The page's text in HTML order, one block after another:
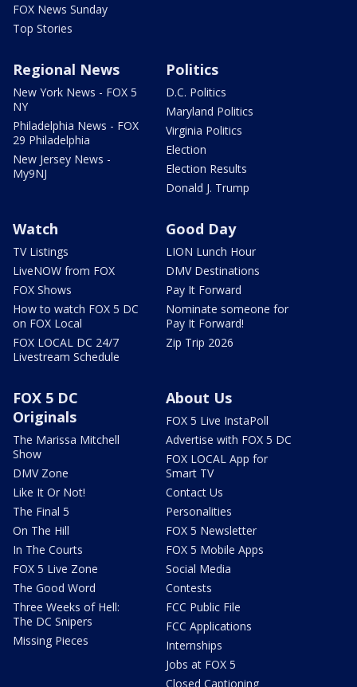
FOX News Sunday
Top Stories
Regional News
New York News - FOX 5
NY
Philadelphia News - FOX
29 Philadelphia
New Jersey News -
My9NJ
Politics
D.C. Politics
Maryland Politics
Virginia Politics
Election
Election Results
Donald J. Trump
Watch
TV Listings
LiveNOW from FOX
FOX Shows
How to watch FOX 5 DC
on FOX Local
FOX LOCAL DC 24/7
Livestream Schedule
Good Day
LION Lunch Hour
DMV Destinations
Pay It Forward
Nominate someone for
Pay It Forward!
Zip Trip 2026
FOX 5 DC
Originals
The Marissa Mitchell
Show
DMV Zone
Like It Or Not!
The Final 5
On The Hill
In The Courts
FOX 5 Live Zone
The Good Word
Three Weeks of Hell:
The DC Snipers
Missing Pieces
About Us
FOX 5 Live InstaPoll
Advertise with FOX 5 DC
FOX LOCAL App for
Smart TV
Contact Us
Personalities
FOX 5 Newsletter
FOX 5 Mobile Apps
Social Media
Contests
FCC Public File
FCC Applications
Internships
Jobs at FOX 5
Closed Captioning